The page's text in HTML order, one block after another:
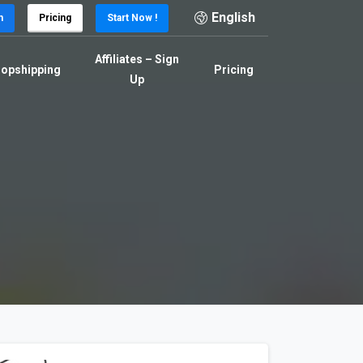
Pricing Start Now ! English
Affiliates – Sign
Up
Pricing